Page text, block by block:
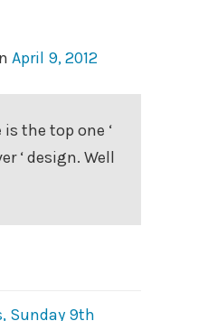
April 9, 2012
the top one ‘
‘ design. Well
Sunday 9th